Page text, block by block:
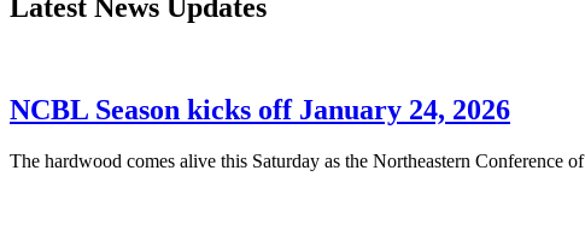
Latest News Updates
NCBL Season kicks off January 24, 2026
The hardwood comes alive this Saturday as the Northeastern